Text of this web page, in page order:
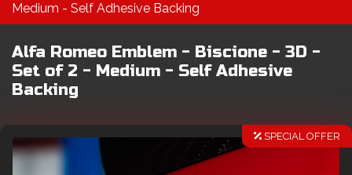
Medium - Self Adhesive Backing
Alfa Romeo Emblem - Biscione - 3D -
Set of 2 - Medium - Self Adhesive
Backing
SPECIAL OFFER